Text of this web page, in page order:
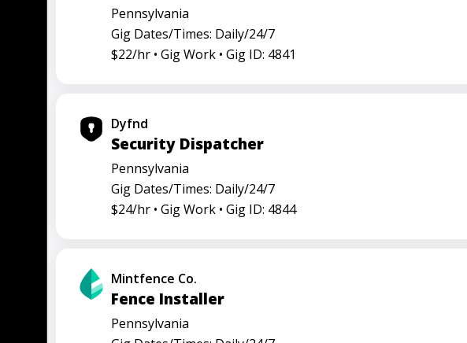
Pennsylvania
Gig Dates/Times: Daily/24/7
$22/hr • Gig Work • Gig ID: 4841
Dyfnd
Security Dispatcher
Pennsylvania
Gig Dates/Times: Daily/24/7
$24/hr • Gig Work • Gig ID: 4844
Mintfence Co.
Fence Installer
Pennsylvania